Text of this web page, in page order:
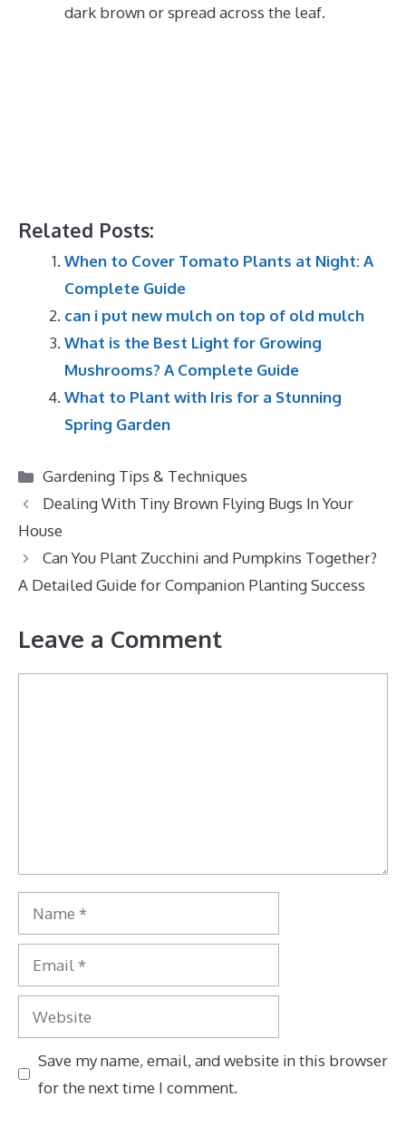
dark brown or spread across the leaf.
Related Posts:
When to Cover Tomato Plants at Night: A
Complete Guide
can i put new mulch on top of old mulch
What is the Best Light for Growing
Mushrooms? A Complete Guide
What to Plant with Iris for a Stunning
Spring Garden
Categories
Gardening Tips & Techniques
Dealing With Tiny Brown Flying Bugs In Your
House
Can You Plant Zucchini and Pumpkins Together?
A Detailed Guide for Companion Planting Success
Leave a Comment
Name
Email
Website
Save my name, email, and website in this browser
for the next time I comment.